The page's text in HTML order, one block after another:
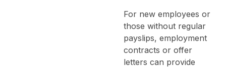
For new employees or
those without regular
payslips, employment
contracts or offer
letters can provide